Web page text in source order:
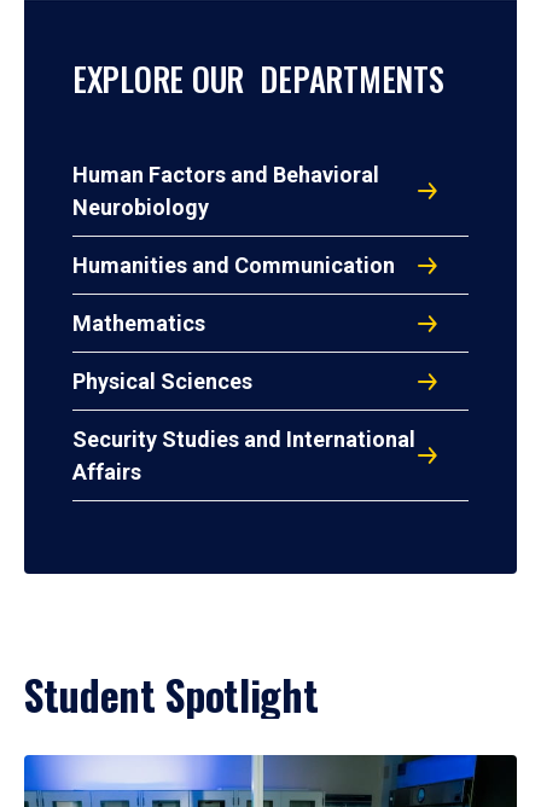
EXPLORE OUR DEPARTMENTS
Human Factors and Behavioral
Neurobiology
Humanities and Communication
Mathematics
Physical Sciences
Security Studies and International
Affairs
Student Spotlight